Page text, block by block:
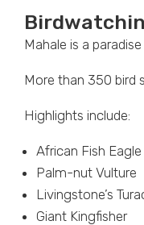
Mahale is a
More than 350 bird
Highlights include:
African Fish Eagle
Palm-nut Vulture
Livingstone’s
Giant Kingfisher